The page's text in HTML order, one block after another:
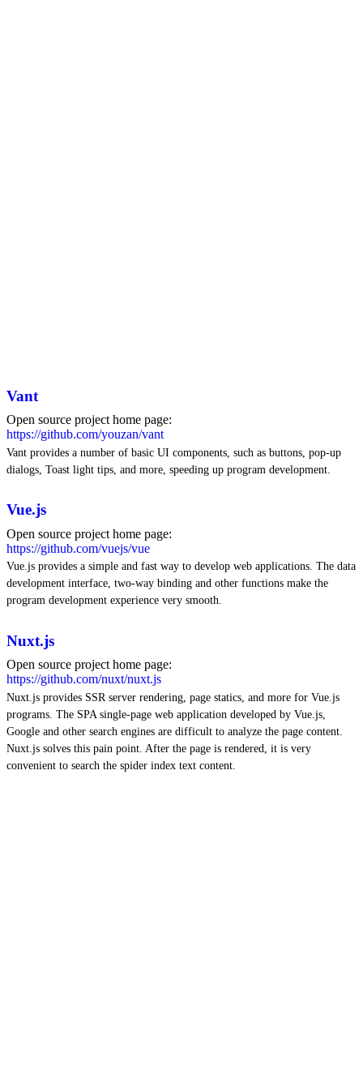
Vant
Open source project home page:
https://github.com/youzan/vant
Vant provides a number of basic UI components, such as buttons, pop-up
dialogs, Toast light tips, and more, speeding up program development.
Vue.js
Open source project home page:
https://github.com/vuejs/vue
Vue.js provides a simple and fast way to develop web applications. The data
development interface, two-way binding and other functions make the
program development experience very smooth.
Nuxt.js
Open source project home page:
https://github.com/nuxt/nuxt.js
Nuxt.js provides SSR server rendering, page statics, and more for Vue.js
programs. The SPA single-page web application developed by Vue.js,
Google and other search engines are difficult to analyze the page content.
Nuxt.js solves this pain point. After the page is rendered, it is very
convenient to search the spider index text content.